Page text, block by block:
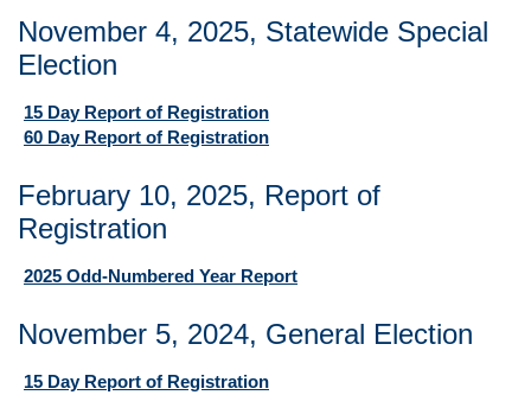
November 4, 2025, Statewide Special
Election
15 Day Report of Registration
60 Day Report of Registration
February 10, 2025, Report of
Registration
2025 Odd-Numbered Year Report
November 5, 2024, General Election
15 Day Report of Registration